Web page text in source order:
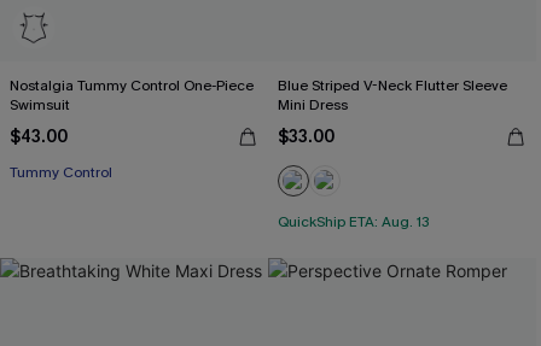
Nostalgia Tummy Control One-Piece
Swimsuit
$43.00
Tummy Control
Blue Striped V-Neck Flutter Sleeve
Mini Dress
$33.00
QuickShip ETA: Aug. 13